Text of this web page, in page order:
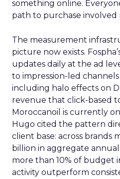
something online.
path to purchase involved
The measurement
picture now exists.
updates daily at the ad
to impression-led channels
including halo effects on
revenue that click-based
Moroccanoil is currently
Hugo cited the pattern
client base: across brands
billion in aggregate
more than 10% of budget
activity outperform